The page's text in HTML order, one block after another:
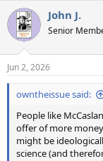
c
i
s
:
John J.
Senior
Jun 2, 2026
owntheissue said:
People like
offer of more
might be
science (and